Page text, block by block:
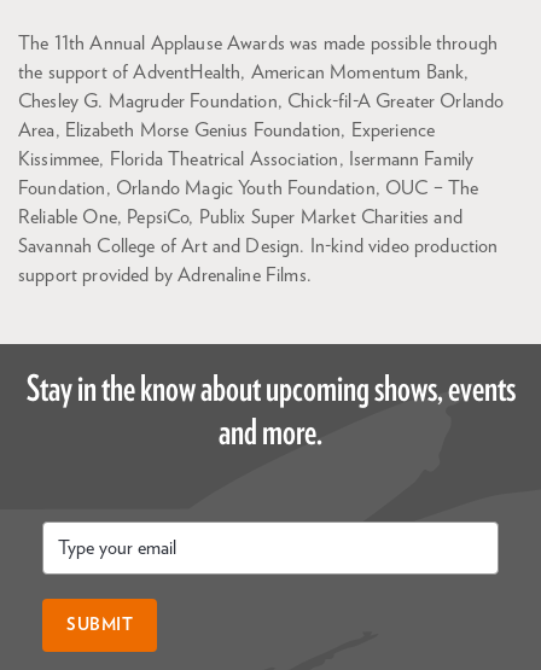
The 11th Annual Applause Awards was made possible through
the support of AdventHealth, American Momentum Bank,
Chesley G. Magruder Foundation, Chick-fil-A Greater Orlando
Area, Elizabeth Morse Genius Foundation, Experience
Kissimmee, Florida Theatrical Association, Isermann Family
Foundation, Orlando Magic Youth Foundation, OUC – The
Reliable One, PepsiCo, Publix Super Market Charities and
Savannah College of Art and Design. In-kind video production
support provided by Adrenaline Films.
Stay in the know about upcoming shows, events
and more.
SUBMIT